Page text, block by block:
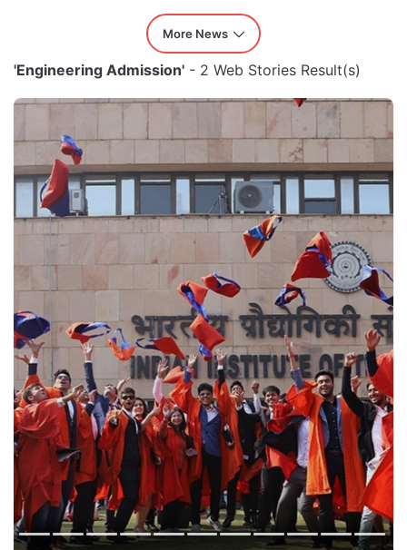
More News
'Engineering Admission' - 2 Web Stories Result(s)